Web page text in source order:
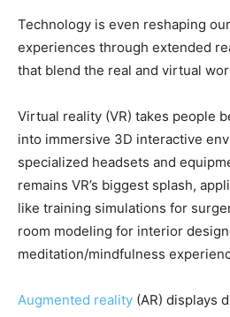
Technology is even reshaping
experiences through extended
that blend the real and virtual
Virtual reality (VR) takes people
into immersive 3D interactive
specialized headsets and
remains VR’s biggest splash,
like training simulations for
room modeling for interior
meditation/mindfulness
Augmented reality (AR) displays